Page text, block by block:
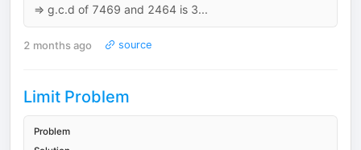
=> g.c.d of 7469 and 2464 is 3...
2 months ago source
Limit Problem
Problem